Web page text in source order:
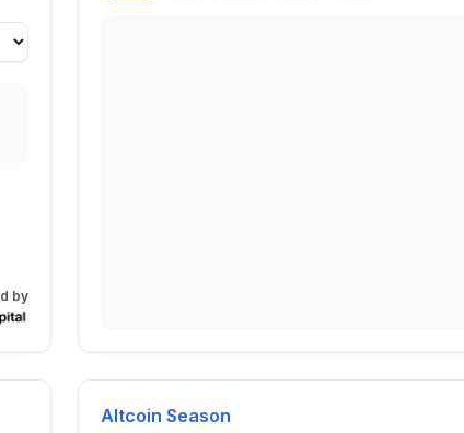
by
Altcoin Season